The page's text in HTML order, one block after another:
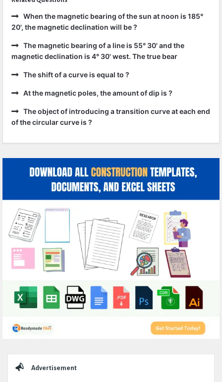
When the magnetic bearing of the sun at noon is 185°
20', the magnetic declination will be ?
The magnetic bearing of a line is 55° 30' and the
magnetic declination is 4° 30' west. The true bear
The shift of a curve is equal to ?
At the magnetic poles, the amount of dip is ?
The object of introducing a transition curve at each end
of the circular curve is ?
Advertisement